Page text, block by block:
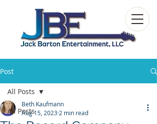
Post
All Posts
All Posts
Beth Kaufmann
Aug 15, 2023 2 min read